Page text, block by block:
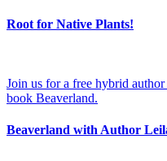
Root for Native Plants!
Join us for a free hybrid
book Beaverland.
Beaverland with Author